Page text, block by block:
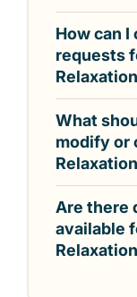
How can
requests
What
modify or
Are there
available